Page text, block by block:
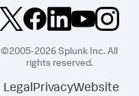
©2005-2026 Splunk Inc. All
rights reserved.
LegalPrivacyWebsite